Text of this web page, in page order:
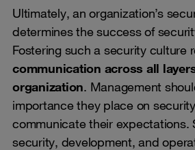
Ultimately, an organization’s
determines the success of
Fostering such a security culture
communication across all
organization. Management
importance they place on
communicate their expectations.
security, development, and